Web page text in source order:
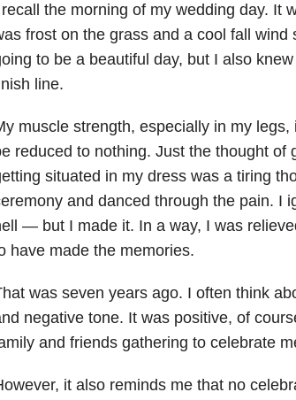
the morning of my wedding day. It
frost on the grass and a cool fall
to be a beautiful day, but I also
line.
muscle strength, especially in my
reduced to nothing. Just the thought of
situated in my dress was a tiring
and danced through the pain. I
— but I made it. In a way, I was
have made the memories.
was seven years ago. I often think
negative tone. It was positive, of
and friends gathering to celebrate
it also reminds me that no